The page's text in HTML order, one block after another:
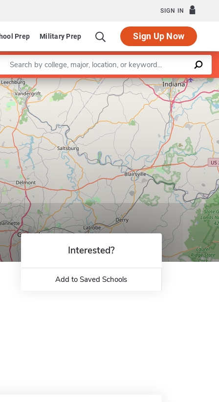
SIGN IN
Prep Military Prep Sign Up Now
a keyword
Leaflet |©OpenStreetMapcontributors
Interested?
Add to Saved Schools